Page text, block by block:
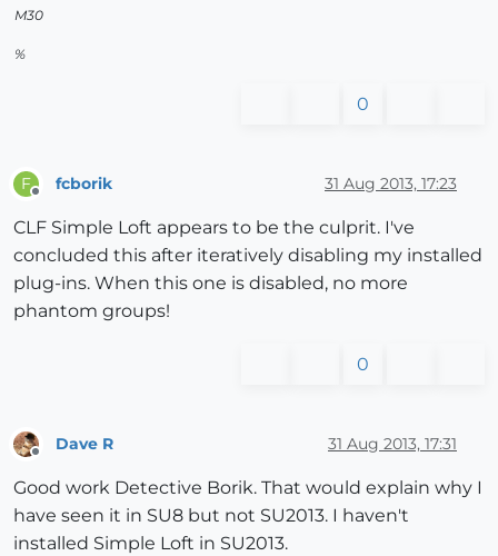
M30
%
0
F fcborik 31 Aug 2013, 17:23
CLF Simple Loft appears to be the culprit. I've
concluded this after iteratively disabling my installed
plug-ins. When this one is disabled, no more
phantom groups!
0
Dave R 31 Aug 2013, 17:31
Good work Detective Borik. That would explain why I
have seen it in SU8 but not SU2013. I haven't
installed Simple Loft in SU2013.